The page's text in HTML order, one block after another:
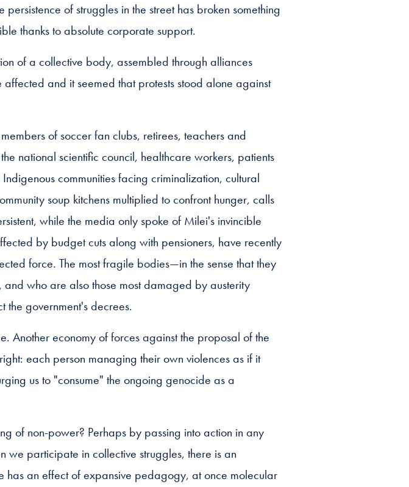
of struggles in the street has broken something
thanks to absolute corporate support.
of a collective body, assembled through alliances
and it seemed that protests stood alone against
of soccer fan clubs, retirees, teachers and
national scientific council, healthcare workers, patients
communities facing criminalization, cultural
soup kitchens multiplied to confront hunger, calls
while the media only spoke of Milei's invincible
by budget cuts along with pensioners, have recently
force. The most fragile bodies—in the sense that they
who are also those most damaged by austerity
government's decrees.
Another economy of forces against the proposal of the
each person managing their own violences as if it
us to "consume" the ongoing genocide as a
of non-power? Perhaps by passing into action in any
participate in collective struggles, there is an
an effect of expansive pedagogy, at once molecular